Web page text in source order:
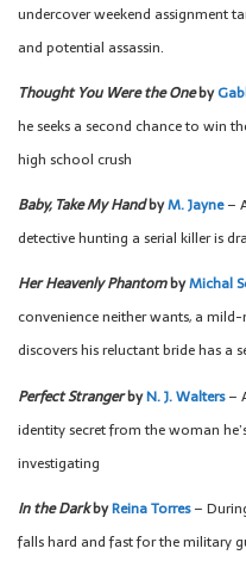
undercover weekend assignment
and potential assassin.
Thought You Were the Oneby
he seeks a second chance to win
high school crush
Baby, Take My HandbyM. Jayne–
detective hunting a serial killer is
Her Heavenly PhantombyMichal
convenience neither wants, a
discovers his reluctant bride has a
Perfect StrangerbyN. J. Walters–
identity secret from the woman
investigating
In the DarkbyReina Torres–
falls hard and fast for the military